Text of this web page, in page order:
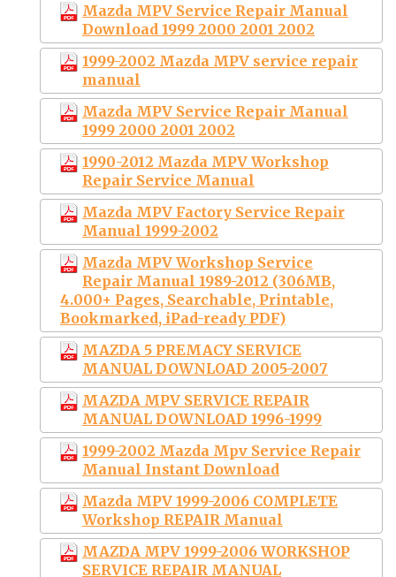
Mazda MPV Service Repair Manual
Download 1999 2000 2001 2002
1999-2002 Mazda MPV service repair
manual
Mazda MPV Service Repair Manual
1999 2000 2001 2002
1990-2012 Mazda MPV Workshop
Repair Service Manual
Mazda MPV Factory Service Repair
Manual 1999-2002
Mazda MPV Workshop Service
Repair Manual 1989-2012 (306MB,
4.000+ Pages, Searchable, Printable,
Bookmarked, iPad-ready PDF)
MAZDA 5 PREMACY SERVICE
MANUAL DOWNLOAD 2005-2007
MAZDA MPV SERVICE REPAIR
MANUAL DOWNLOAD 1996-1999
1999-2002 Mazda Mpv Service Repair
Manual Instant Download
Mazda MPV 1999-2006 COMPLETE
Workshop REPAIR Manual
MAZDA MPV 1999-2006 WORKSHOP
SERVICE REPAIR MANUAL